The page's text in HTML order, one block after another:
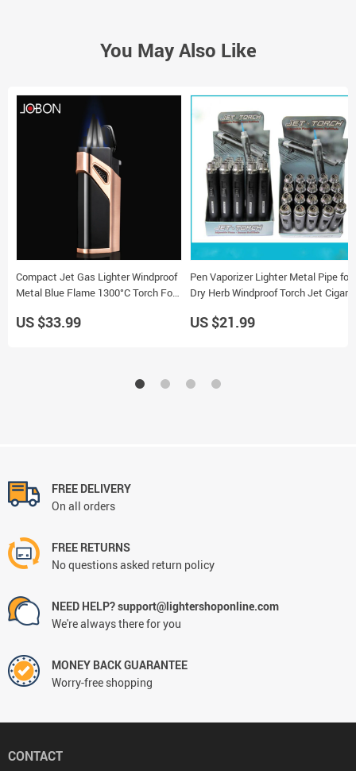
You May Also Like
Compact Jet Gas Lighter Windproof
Metal Blue Flame 1300°C Torch For
US $33.99
Pen Vaporizer Lighter Metal Pipe for
Dry Herb Windproof Torch Jet Cigar
US $21.99
FREE DELIVERY
On all orders
FREE RETURNS
No questions asked return policy
NEED HELP? support@lightershoponline.com
We're always there for you
MONEY BACK GUARANTEE
Worry-free shopping
CONTACT